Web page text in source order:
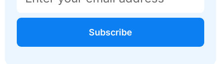
Subscribe